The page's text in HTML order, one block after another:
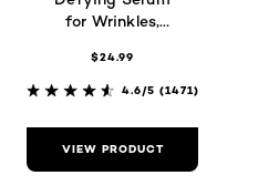
for Wrinkles,
Radiance
$24.99
4.6/5 (1471)
VIEW PRODUCT